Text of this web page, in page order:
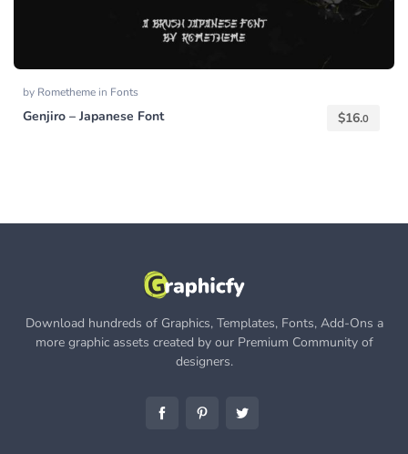
by Rometheme in Fonts
Genjiro – Japanese Font $16.0
Download hundreds of Graphics, Templates, Fonts, Add-Ons a
more graphic assets created by our Premium Community of
designers.